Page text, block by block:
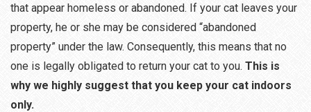
that appear homeless or abandoned. If your cat leaves your
property, he or she may be considered “abandoned
property” under the law. Consequently, this means that no
one is legally obligated to return your cat to you. This is
why we highly suggest that you keep your cat indoors
only.